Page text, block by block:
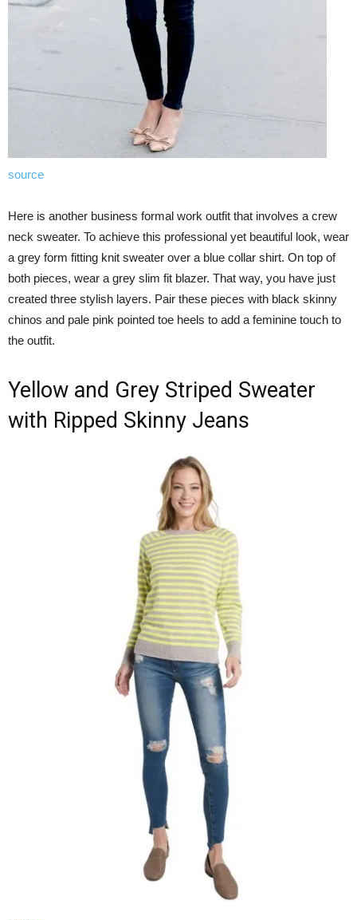
source
Here is another business formal work outfit that involves a crew
neck sweater. To achieve this professional yet beautiful look, wear
a grey form fitting knit sweater over a blue collar shirt. On top of
both pieces, wear a grey slim fit blazer. That way, you have just
created three stylish layers. Pair these pieces with black skinny
chinos and pale pink pointed toe heels to add a feminine touch to
the outfit.
Yellow and Grey Striped Sweater
with Ripped Skinny Jeans